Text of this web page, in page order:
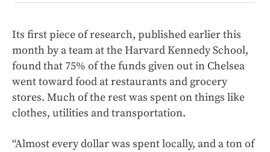
Its first piece of research, published earlier this
month by a team at the Harvard Kennedy School,
found that 75% of the funds given out in Chelsea
went toward food at restaurants and grocery
stores. Much of the rest was spent on things like
clothes, utilities and transportation.
“Almost every dollar was spent locally, and a ton of